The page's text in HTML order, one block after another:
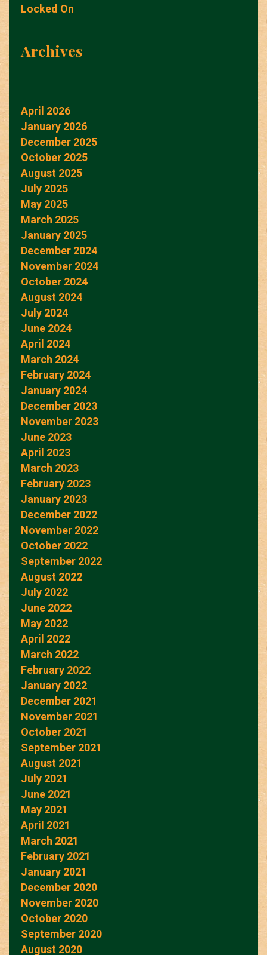
Locked On
Archives
April 2026
January 2026
December 2025
October 2025
August 2025
July 2025
May 2025
March 2025
January 2025
December 2024
November 2024
October 2024
August 2024
July 2024
June 2024
April 2024
March 2024
February 2024
January 2024
December 2023
November 2023
June 2023
April 2023
March 2023
February 2023
January 2023
December 2022
November 2022
October 2022
September 2022
August 2022
July 2022
June 2022
May 2022
April 2022
March 2022
February 2022
January 2022
December 2021
November 2021
October 2021
September 2021
August 2021
July 2021
June 2021
May 2021
April 2021
March 2021
February 2021
January 2021
December 2020
November 2020
October 2020
September 2020
August 2020